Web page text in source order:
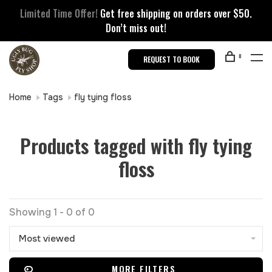
Limited Time Offer! Get free shipping on orders over $50.
Don’t miss out!
REQUEST TO BOOK 0
Home Tags fly tying floss
Products tagged with fly tying
floss
Showing 1 - 0 of 0
Most viewed
MORE FILTERS